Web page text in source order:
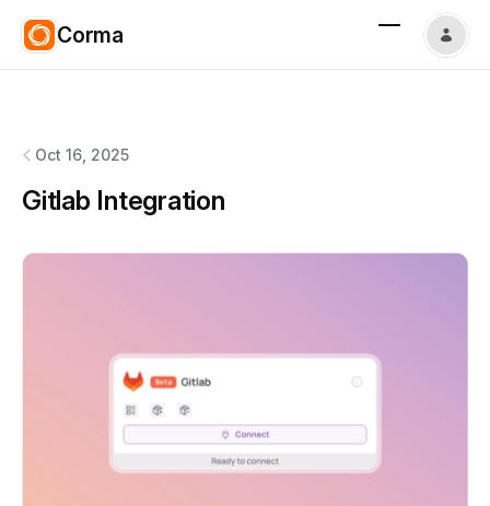
Corma
Oct 16, 2025
Gitlab Integration